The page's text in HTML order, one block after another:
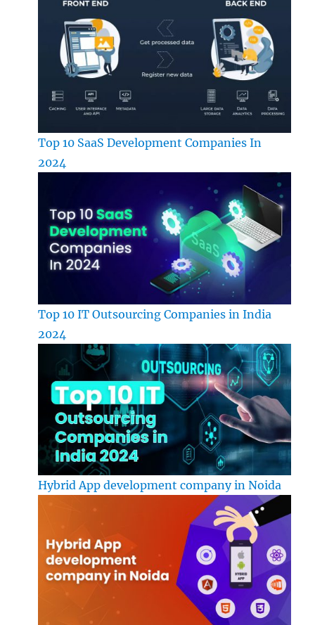
Top 10 SaaS Development Companies In
2024
Top 10 IT Outsourcing Companies in India
2024
Hybrid App development company in Noida